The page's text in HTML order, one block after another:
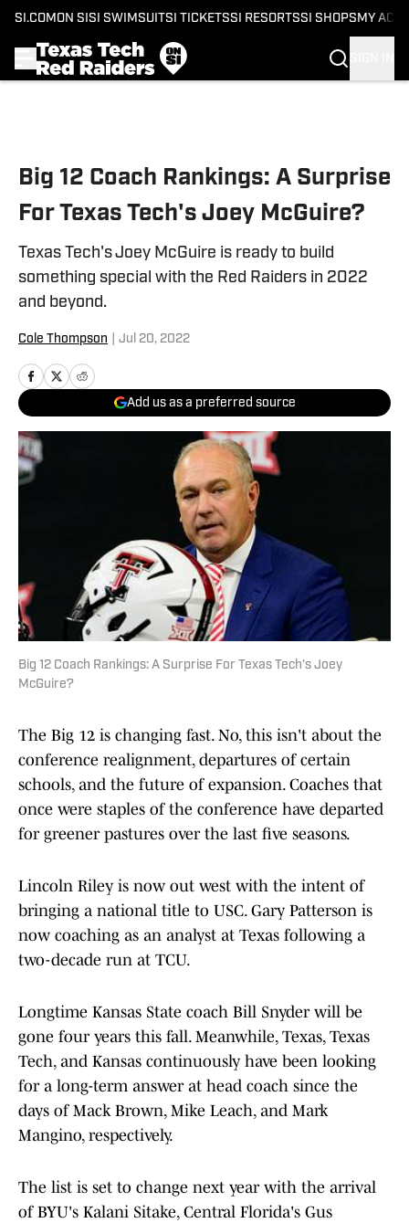
SI.COM ON SI SI SWIMSUITSI TICKETSSI RESORTSSI SHOPS MY
Big 12 Coach Rankings: A Surprise
For Texas Tech's Joey McGuire?
Texas Tech's Joey McGuire is ready to build
something special with the Red Raiders in 2022
and beyond.
Cole Thompson Jul 20, 2022
Add us as a preferred source
Big 12 Coach Rankings: A Surprise For Texas Tech's Joey
McGuire?
The Big 12 is changing fast. No, this isn't about the
conference realignment, departures of certain
schools, and the future of expansion. Coaches that
once were staples of the conference have departed
for greener pastures over the last five seasons.
Lincoln Riley is now out west with the intent of
bringing a national title to USC. Gary Patterson is
now coaching as an analyst at Texas following a
two-decade run at TCU.
Longtime Kansas State coach Bill Snyder will be
gone four years this fall. Meanwhile, Texas, Texas
Tech, and Kansas continuously have been looking
for a long-term answer at head coach since the
days of Mack Brown, Mike Leach, and Mark
Mangino, respectively.
The list is set to change next year with the arrival
of BYU's Kalani Sitake, Central Florida's Gus